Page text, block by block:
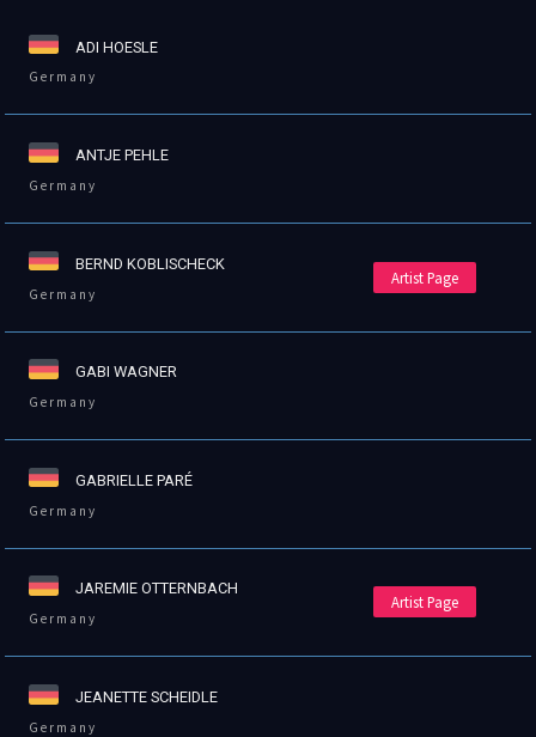
ADI HOESLE
Germany
ANTJE PEHLE
Germany
BERND KOBLISCHECK
Germany
Artist Page
GABI WAGNER
Germany
GABRIELLE PARÉ
Germany
JAREMIE OTTERNBACH
Germany
Artist Page
JEANETTE SCHEIDLE
Germany